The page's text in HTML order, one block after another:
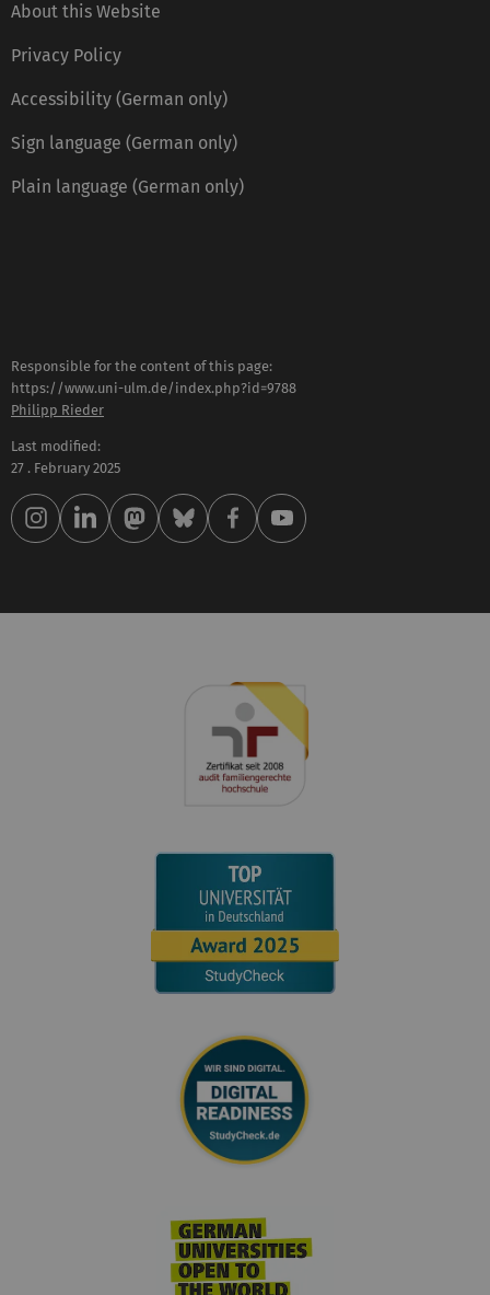
About this Website
Privacy Policy
Accessibility (German only)
Sign language (German only)
Plain language (German only)
Responsible for the content of this page:
https://www.uni-ulm.de/index.php?id=9788
Philipp Rieder
Last modified:
27 . February 2025